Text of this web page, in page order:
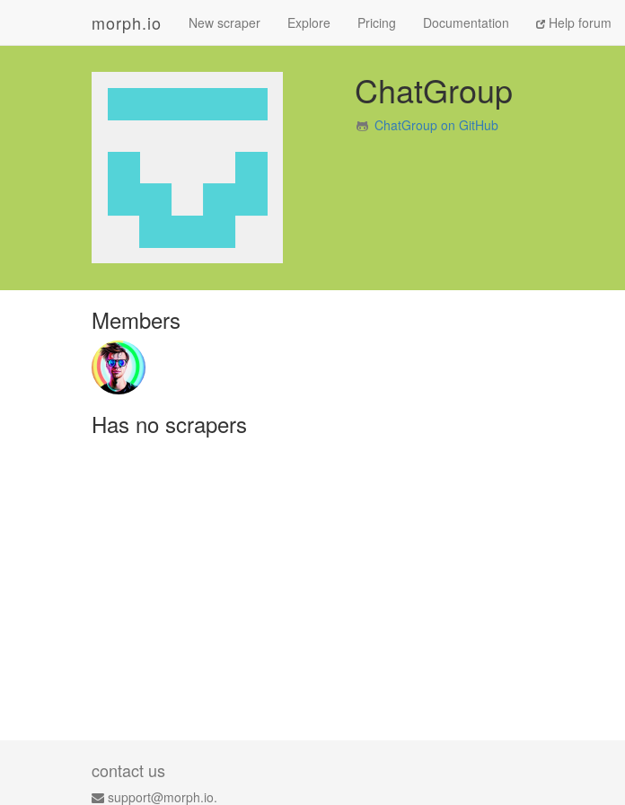
morph.io New scraper Explore Pricing Documentation Help forum
ChatGroup
ChatGroup on GitHub
Members
Has no scrapers
contact us
support@morph.io.